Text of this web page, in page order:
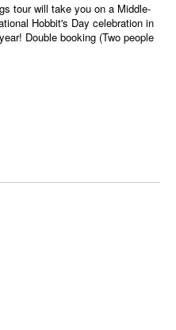
tour will take you on a Middle-
Hobbit's Day celebration in
Double booking (Two people